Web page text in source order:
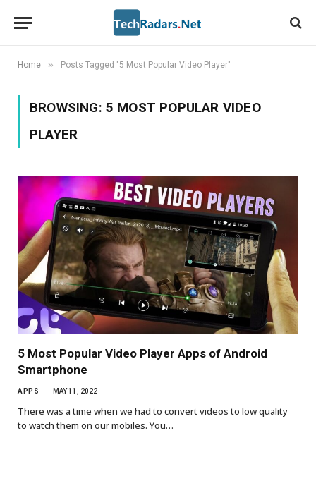
Home » Posts Tagged "5 Most Popular Video Player"
BROWSING: 5 MOST POPULAR VIDEO
PLAYER
5 Most Popular Video Player Apps of Android
Smartphone
APPS MAY 11, 2022
There was a time when we had to convert videos to low quality
to watch them on our mobiles. You…